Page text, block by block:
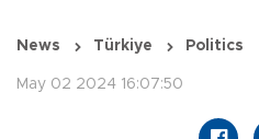
News Türkiye Politics
May 02 2024 16:07:50